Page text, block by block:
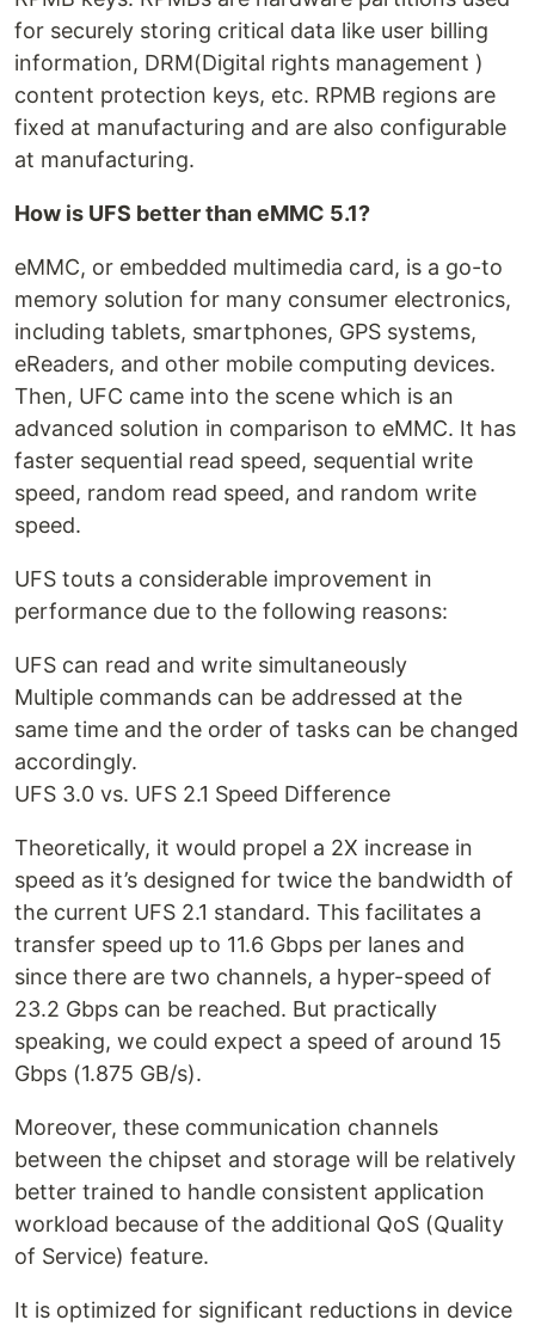
for securely storing critical data like user billing
information, DRM(Digital rights management )
content protection keys, etc. RPMB regions are
fixed at manufacturing and are also configurable
at manufacturing.
How is UFS better than eMMC 5.1?
eMMC, or embedded multimedia card, is a go-to
memory solution for many consumer electronics,
including tablets, smartphones, GPS systems,
eReaders, and other mobile computing devices.
Then, UFC came into the scene which is an
advanced solution in comparison to eMMC. It has
faster sequential read speed, sequential write
speed, random read speed, and random write
speed.
UFS touts a considerable improvement in
performance due to the following reasons:
UFS can read and write simultaneously
Multiple commands can be addressed at the
same time and the order of tasks can be changed
accordingly.
UFS 3.0 vs. UFS 2.1 Speed Difference
Theoretically, it would propel a 2X increase in
speed as it’s designed for twice the bandwidth of
the current UFS 2.1 standard. This facilitates a
transfer speed up to 11.6 Gbps per lanes and
since there are two channels, a hyper-speed of
23.2 Gbps can be reached. But practically
speaking, we could expect a speed of around 15
Gbps (1.875 GB/s).
Moreover, these communication channels
between the chipset and storage will be relatively
better trained to handle consistent application
workload because of the additional QoS (Quality
of Service) feature.
It is optimized for significant reductions in device